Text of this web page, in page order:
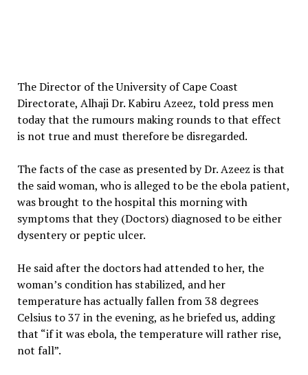
The Director of the University of Cape Coast
Directorate, Alhaji Dr. Kabiru Azeez, told press men
today that the rumours making rounds to that effect
is not true and must therefore be disregarded.
The facts of the case as presented by Dr. Azeez is that
the said woman, who is alleged to be the ebola patient,
was brought to the hospital this morning with
symptoms that they (Doctors) diagnosed to be either
dysentery or peptic ulcer.
He said after the doctors had attended to her, the
woman’s condition has stabilized, and her
temperature has actually fallen from 38 degrees
Celsius to 37 in the evening, as he briefed us, adding
that “if it was ebola, the temperature will rather rise,
not fall”.